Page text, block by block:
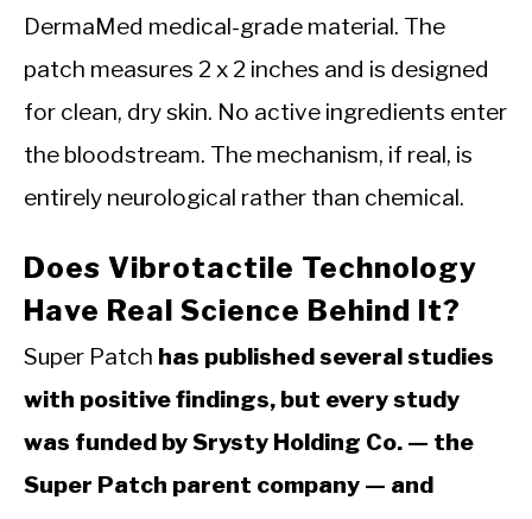
DermaMed medical-grade material. The
patch measures 2 x 2 inches and is designed
for clean, dry skin. No active ingredients enter
the bloodstream. The mechanism, if real, is
entirely neurological rather than chemical.
Does Vibrotactile Technology
Have Real Science Behind It?
Super Patch has published several studies
with positive findings, but every study
was funded by Srysty Holding Co. — the
Super Patch parent company — and